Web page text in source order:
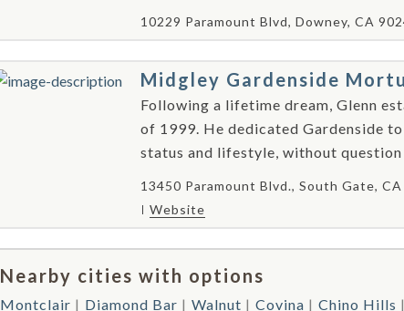
10229 Paramount Blvd, Downey, CA
Midgley Gardenside
Following a lifetime dream, Glenn
of 1999. He dedicated Gardenside
status and lifestyle, without
13450 Paramount Blvd., South Gate,
Website
Nearby cities with options
Montclair Diamond Bar Walnut Covina Chino Hills